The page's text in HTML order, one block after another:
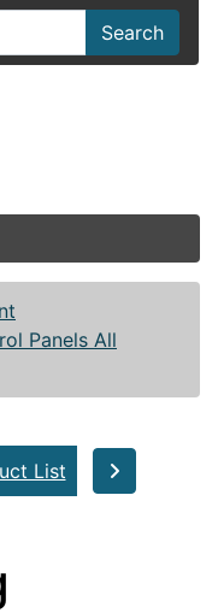
Search
Panels All
List